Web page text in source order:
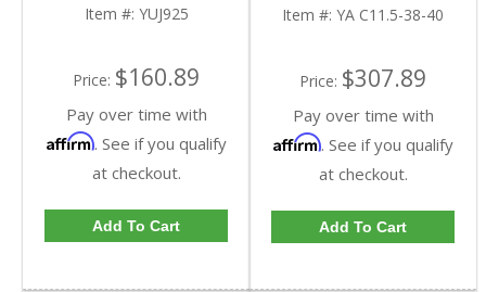
Item #: YUJ925
Price: $160.89
Pay over time with
Affirm. See if you qualify
at checkout.
Add To Cart
Item #: YA C11.5-38-40
Price: $307.89
Pay over time with
Affirm. See if you qualify
at checkout.
Add To Cart